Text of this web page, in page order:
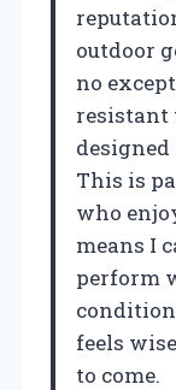
outdoor
no
resistant
This is
who
means I
perform
feels
to come.